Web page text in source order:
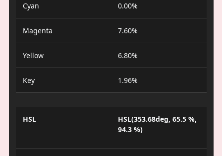
Cyan 0.00%
Magenta 7.60%
Yellow 6.80%
Key 1.96%
HSL
HSL(353.68deg, 65.5 %,
94.3 %)